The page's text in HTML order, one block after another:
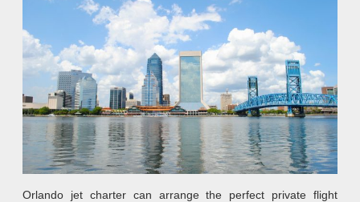
Orlando jet charter can arrange the perfect private flight